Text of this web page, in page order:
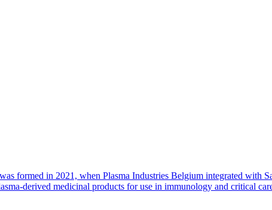
formed in 2021, when Plasma Industries Belgium integrated with
derived medicinal products for use in immunology and critical